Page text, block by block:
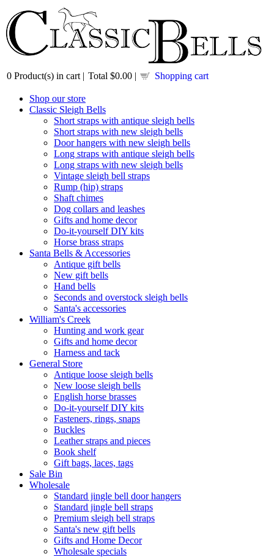
0 Product(s) in cart | Total $0.00 | Shopping cart
Shop our store
Classic Sleigh Bells
Short straps with antique sleigh bells
Short straps with new sleigh bells
Door hangers with new sleigh bells
Long straps with antique sleigh bells
Long straps with new sleigh bells
Vintage sleigh bell straps
Rump (hip) straps
Shaft chimes
Dog collars and leashes
Gifts and home decor
Do-it-yourself DIY kits
Horse brass straps
Santa Bells & Accessories
Antique gift bells
New gift bells
Hand bells
Seconds and overstock sleigh bells
Santa's accessories
William's Creek
Hunting and work gear
Gifts and home decor
Harness and tack
General Store
Antique loose sleigh bells
New loose sleigh bells
English horse brasses
Do-it-yourself DIY kits
Fasteners, rings, snaps
Buckles
Leather straps and pieces
Book shelf
Gift bags, laces, tags
Sale Bin
Wholesale
Standard jingle bell door hangers
Standard jingle bell straps
Premium sleigh bell straps
Santa's new gift bells
Gifts and Home Decor
Wholesale specials